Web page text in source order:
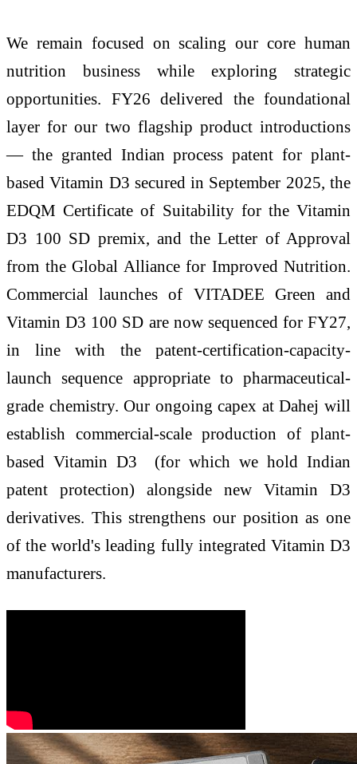
We remain focused on scaling our core human
nutrition business while exploring strategic
opportunities. FY26 delivered the foundational
layer for our two flagship product introductions
— the granted Indian process patent for plant-
based Vitamin D3 secured in September 2025, the
EDQM Certificate of Suitability for the Vitamin
D3 100 SD premix, and the Letter of Approval
from the Global Alliance for Improved Nutrition.
Commercial launches of VITADEE Green and
Vitamin D3 100 SD are now sequenced for FY27,
in line with the patent-certification-capacity-
launch sequence appropriate to pharmaceutical-
grade chemistry. Our ongoing capex at Dahej will
establish commercial-scale production of plant-
based Vitamin D3 (for which we hold Indian
patent protection) alongside new Vitamin D3
derivatives. This strengthens our position as one
of the world's leading fully integrated Vitamin D3
manufacturers.